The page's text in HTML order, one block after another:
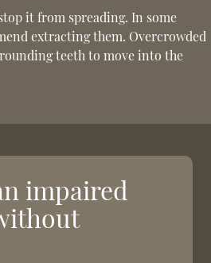
it from spreading. In some
extracting them. Overcrowded
teeth to move into the
impaired